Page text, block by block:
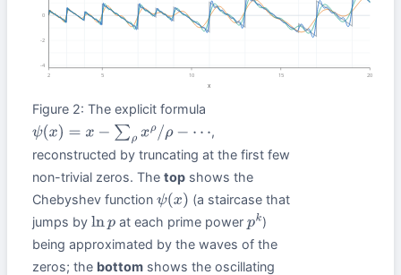
Figure 2: The explicit formula
ψ(x)= x− ∑ρ xρ ρ−⋯
,
reconstructed by truncating at the first few
non-trivial zeros. The top shows the
Chebyshev function ψ(x)
(a staircase that
jumps by lnp at each prime power pk)
being approximated by the waves of the
zeros; the bottom shows the oscillating